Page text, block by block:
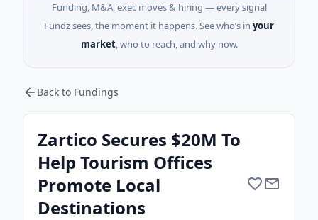
Funding, M&A, exec moves & hiring — every signal
Fundz sees, the moment it happens. See who’s in your
market, who to reach, and why now.
Back to Fundings
Zartico Secures $20M To
Help Tourism Offices
Promote Local
Destinations